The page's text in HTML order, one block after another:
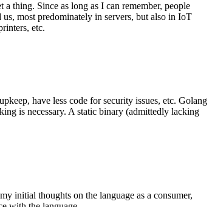
thing. Since as long as I can remember, people
most predominately in servers, but also in IoT
etc.
have less code for security issues, etc. Golang
is necessary. A static binary (admittedly lacking
initial thoughts on the language as a consumer,